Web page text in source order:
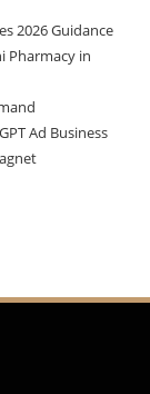
2026 Guidance
Pharmacy in
Ad Business